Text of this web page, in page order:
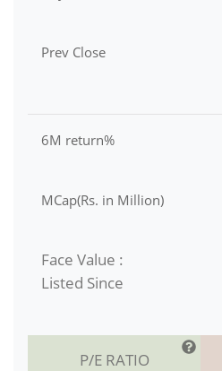
Prev Close
6M return%
MCap(Rs. in Million)
Face Value :
Listed Since
P/E RATIO